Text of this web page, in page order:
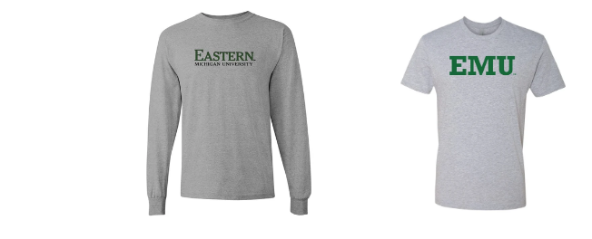
Michigan
University
Color
Long
Sleeve
Eastern
Michigan
EMU
Eastern
Mens/Womens